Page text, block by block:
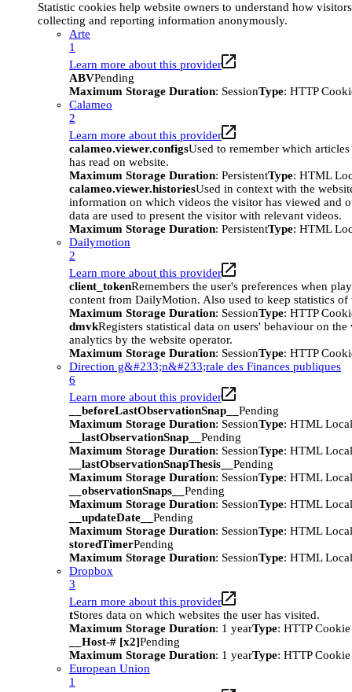
Statistic cookies help website owners to understand how
collecting and reporting information anonymously.
Arte
1
Learn more about this provider
ABVPending
Maximum Storage Duration: SessionType: HTTP
Calameo
2
Learn more about this provider
calameo.viewer.configsUsed to remember which
has read on website.
Maximum Storage Duration: PersistentType: HTML
calameo.viewer.historiesUsed in context with the
information on which videos the visitor has viewed and
data are used to present the visitor with relevant videos.
Maximum Storage Duration: PersistentType: HTML
Dailymotion
2
Learn more about this provider
client_tokenRemembers the user's preferences when
content from DailyMotion. Also used to keep statistics of
Maximum Storage Duration: SessionType: HTTP
dmvkRegisters statistical data on users' behaviour on
analytics by the website operator.
Maximum Storage Duration: SessionType: HTTP
Direction g&#233;n&#233;rale des Finances publiques
6
Learn more about this provider
__beforeLastObservationSnap__ Pending
Maximum Storage Duration: SessionType: HTML
__lastObservationSnap__ Pending
Maximum Storage Duration: SessionType: HTML
__lastObservationSnapThesis__ Pending
Maximum Storage Duration: SessionType: HTML
__observationSnaps__ Pending
Maximum Storage Duration: SessionType: HTML
__updateDate__ Pending
Maximum Storage Duration: SessionType: HTML
storedTimerPending
Maximum Storage Duration: SessionType: HTML
Dropbox
3
Learn more about this provider
tStores data on which websites the user has visited.
Maximum Storage Duration: 1 yearType: HTTP Cookie
__Host-# [x2]Pending
Maximum Storage Duration: 1 yearType: HTTP Cookie
European Union
1